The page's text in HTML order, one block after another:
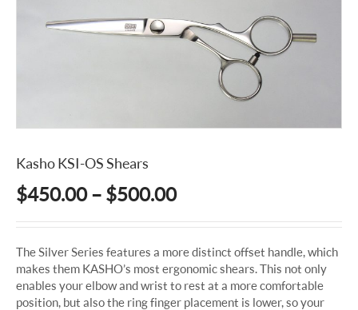
Kasho KSI-OS Shears
$450.00 – $500.00Price
range:
through
$500.00
The Silver Series features a more distinct offset handle, which
makes them KASHO’s most ergonomic shears. This not only
enables your elbow and wrist to rest at a more comfortable
position, but also the ring finger placement is lower, so your